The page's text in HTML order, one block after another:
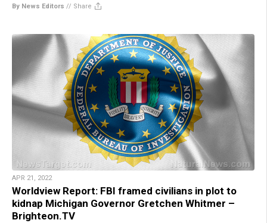
By News Editors // Share
APR 21, 2022
Worldview Report: FBI framed civilians in plot to
kidnap Michigan Governor Gretchen Whitmer –
Brighteon.TV